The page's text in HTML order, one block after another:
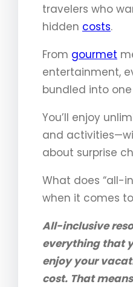
travelers who
hidden costs.
From gourmet
entertainment,
bundled into
You’ll enjoy
and
about surprise
What does “all-
when it comes to
All-inclusive
everything that
enjoy your
cost. That